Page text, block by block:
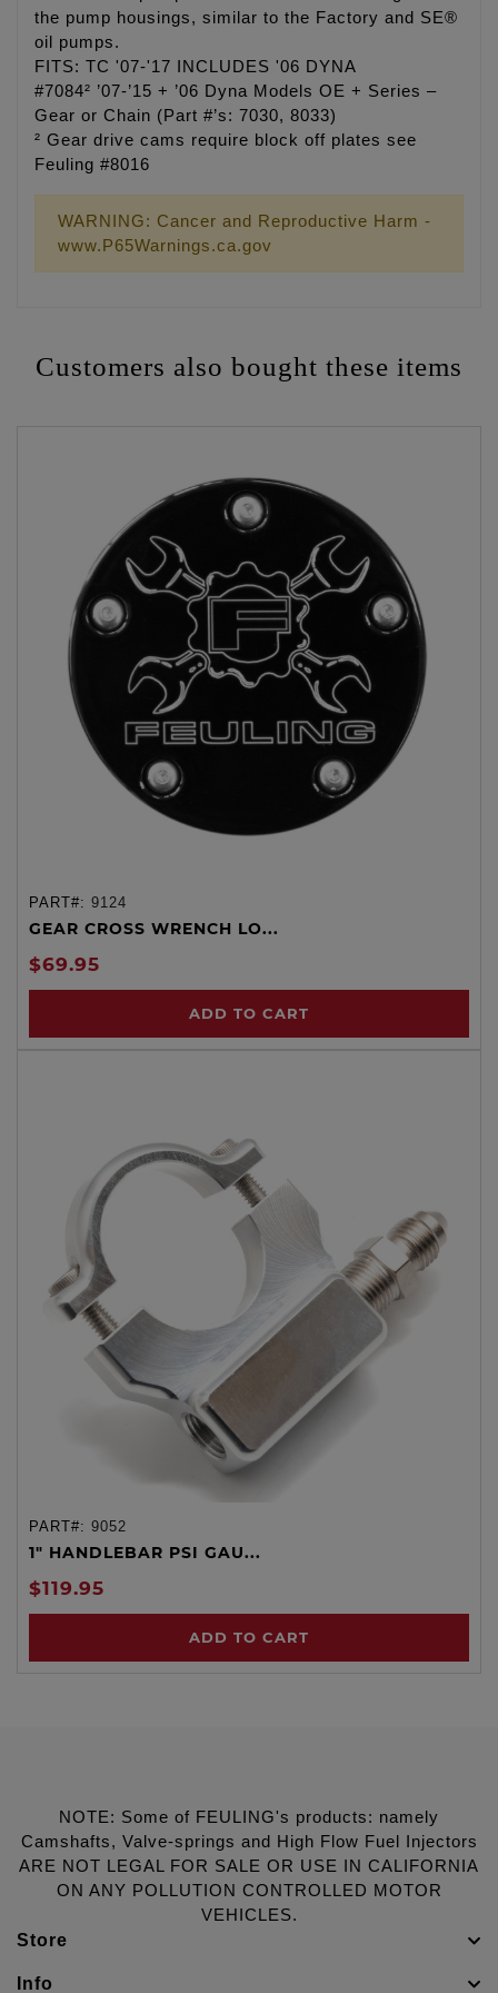
the pump housings, similar to the Factory and SE®
oil pumps.
FITS: TC '07-'17 INCLUDES '06 DYNA
#7084² ’07-’15 + ’06 Dyna Models OE + Series –
Gear or Chain (Part #’s: 7030, 8033)
² Gear drive cams require block off plates see
Feuling #8016
WARNING: Cancer and Reproductive Harm -
www.P65Warnings.ca.gov
Customers also bought these items
PART#: 9124
GEAR CROSS WRENCH LO...
$69.95
ADD TO CART
PART#: 9052
1" HANDLEBAR PSI GAU...
$119.95
ADD TO CART
NOTE: Some of FEULING's products: namely
Camshafts, Valve-springs and High Flow Fuel Injectors
ARE NOT LEGAL FOR SALE OR USE IN CALIFORNIA
ON ANY POLLUTION CONTROLLED MOTOR
VEHICLES.
Store
Info